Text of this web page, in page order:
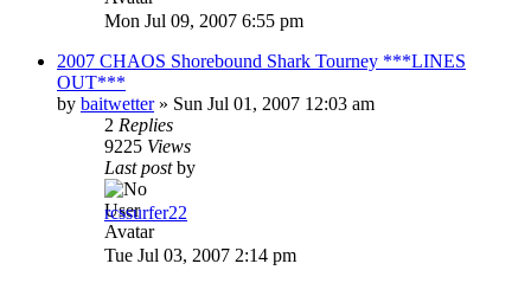
Mon Jul 09, 2007 6:55 pm
2007 CHAOS Shorebound Shark Tourney ***LINES
OUT***
by baitwetter» Sun Jul 01, 2007 12:03 am
2 Replies
9225 Views
Last postby
rcssurfer22
Tue Jul 03, 2007 2:14 pm